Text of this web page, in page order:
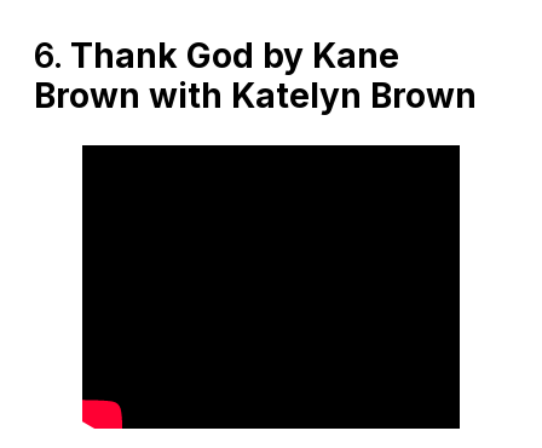
6. Thank God by Kane
Brown with Katelyn Brown